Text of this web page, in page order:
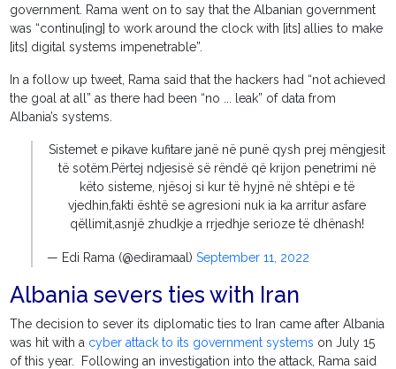
government. Rama went on to say that the Albanian government
was “continu[ing] to work around the clock with [its] allies to make
[its] digital systems impenetrable”.
In a follow up tweet, Rama said that the hackers had “not achieved
the goal at all” as there had been “no ... leak” of data from
Albania’s systems.
Sistemet e pikave kufitare janë në punë qysh prej mëngjesit
të sotëm.Përtej ndjesisë së rëndë që krijon penetrimi në
këto sisteme, njësoj si kur të hyjnë në shtëpi e të
vjedhin,fakti është se agresioni nuk ia ka arritur asfare
qëllimit,asnjë zhudkje a rrjedhje serioze të dhënash!
— Edi Rama (@ediramaal)September 11, 2022
Albania severs ties with Iran
The decision to sever its diplomatic ties to Iran came after Albania
was hit with a cyber attack to its government systems on July 15
of this year. Following an investigation into the attack, Rama said